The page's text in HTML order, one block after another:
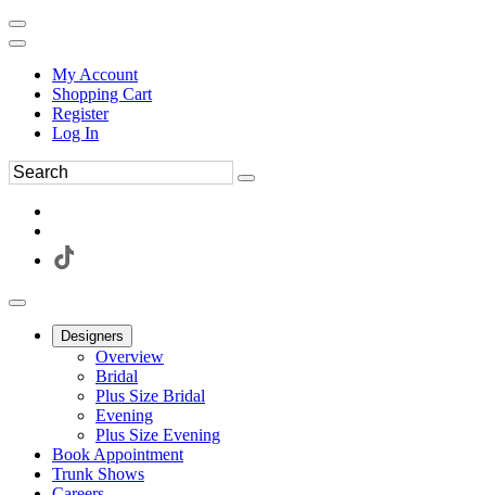
My Account
Shopping Cart
Register
Log In
Designers
Overview
Bridal
Plus Size Bridal
Evening
Plus Size Evening
Book Appointment
Trunk Shows